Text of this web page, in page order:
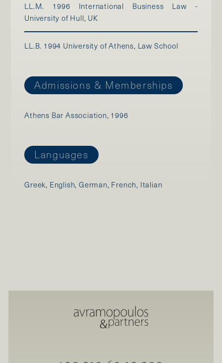
LL.M. 1996 International Business Law -
University of Hull, UK
LL.B. 1994 University of Athens, Law School
Admissions & Memberships
Athens Bar Association, 1996
Languages
Greek, English, German, French, Italian